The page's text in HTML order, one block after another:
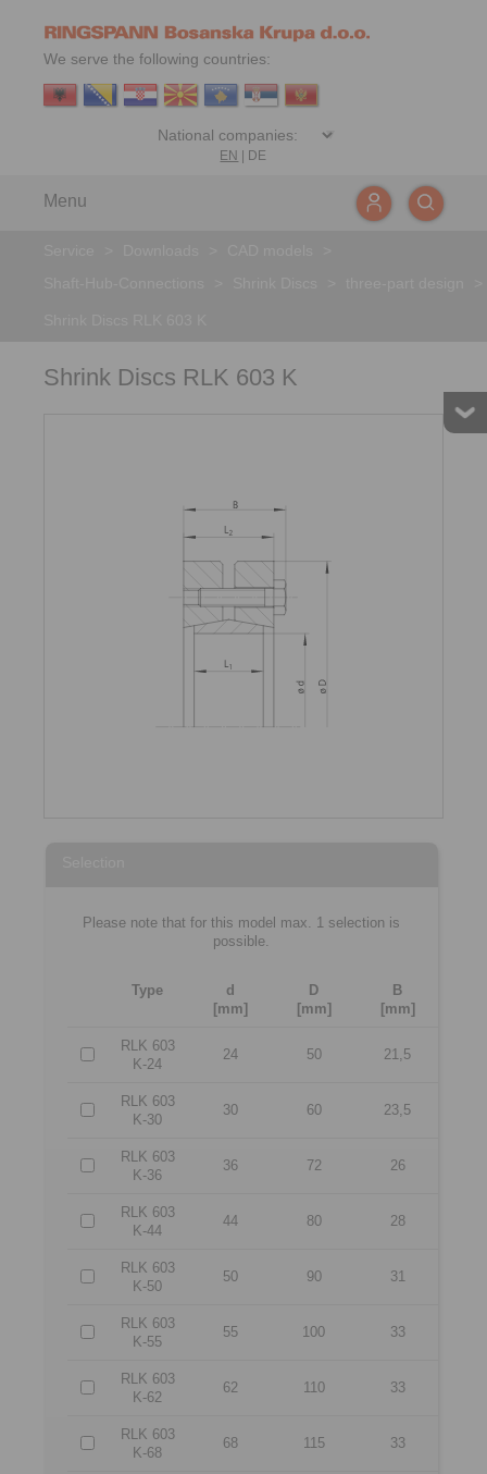
We serve the following countries:
EN DE
Menu
Shrink Discs RLK 603 K
Please note that for this model max. 1 selection is
possible.
Type
d
[mm]
D
[mm]
B
[mm]
RLK 603
K-24
24 50 21,5
RLK 603
K-30
30 60 23,5
RLK 603
K-36
36 72 26
RLK 603
K-44
44 80 28
RLK 603
K-50
50 90 31
RLK 603
K-55
55 100 33
RLK 603
K-62
62 110 33
RLK 603
K-68
68 115 33